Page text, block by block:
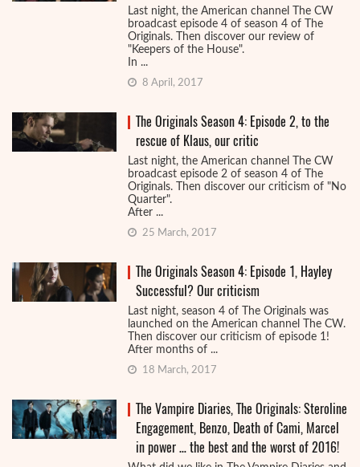
Last night, the American channel The CW
broadcast episode 4 of season 4 of The
Originals. Then discover our review of
"Keepers of the House".
In ...
8 April, 2017
The Originals Season 4: Episode 2, to the
rescue of Klaus, our critic
Last night, the American channel The CW
broadcast episode 2 of season 4 of The
Originals. Then discover our criticism of "No
Quarter".
After ...
25 March, 2017
The Originals Season 4: Episode 1, Hayley
Successful? Our criticism
Last night, season 4 of The Originals was
launched on the American channel The CW.
Then discover our criticism of episode 1!
After months of ...
18 March, 2017
The Vampire Diaries, The Originals: Steroline
Engagement, Benzo, Death of Cami, Marcel
in power … the best and the worst of 2016!